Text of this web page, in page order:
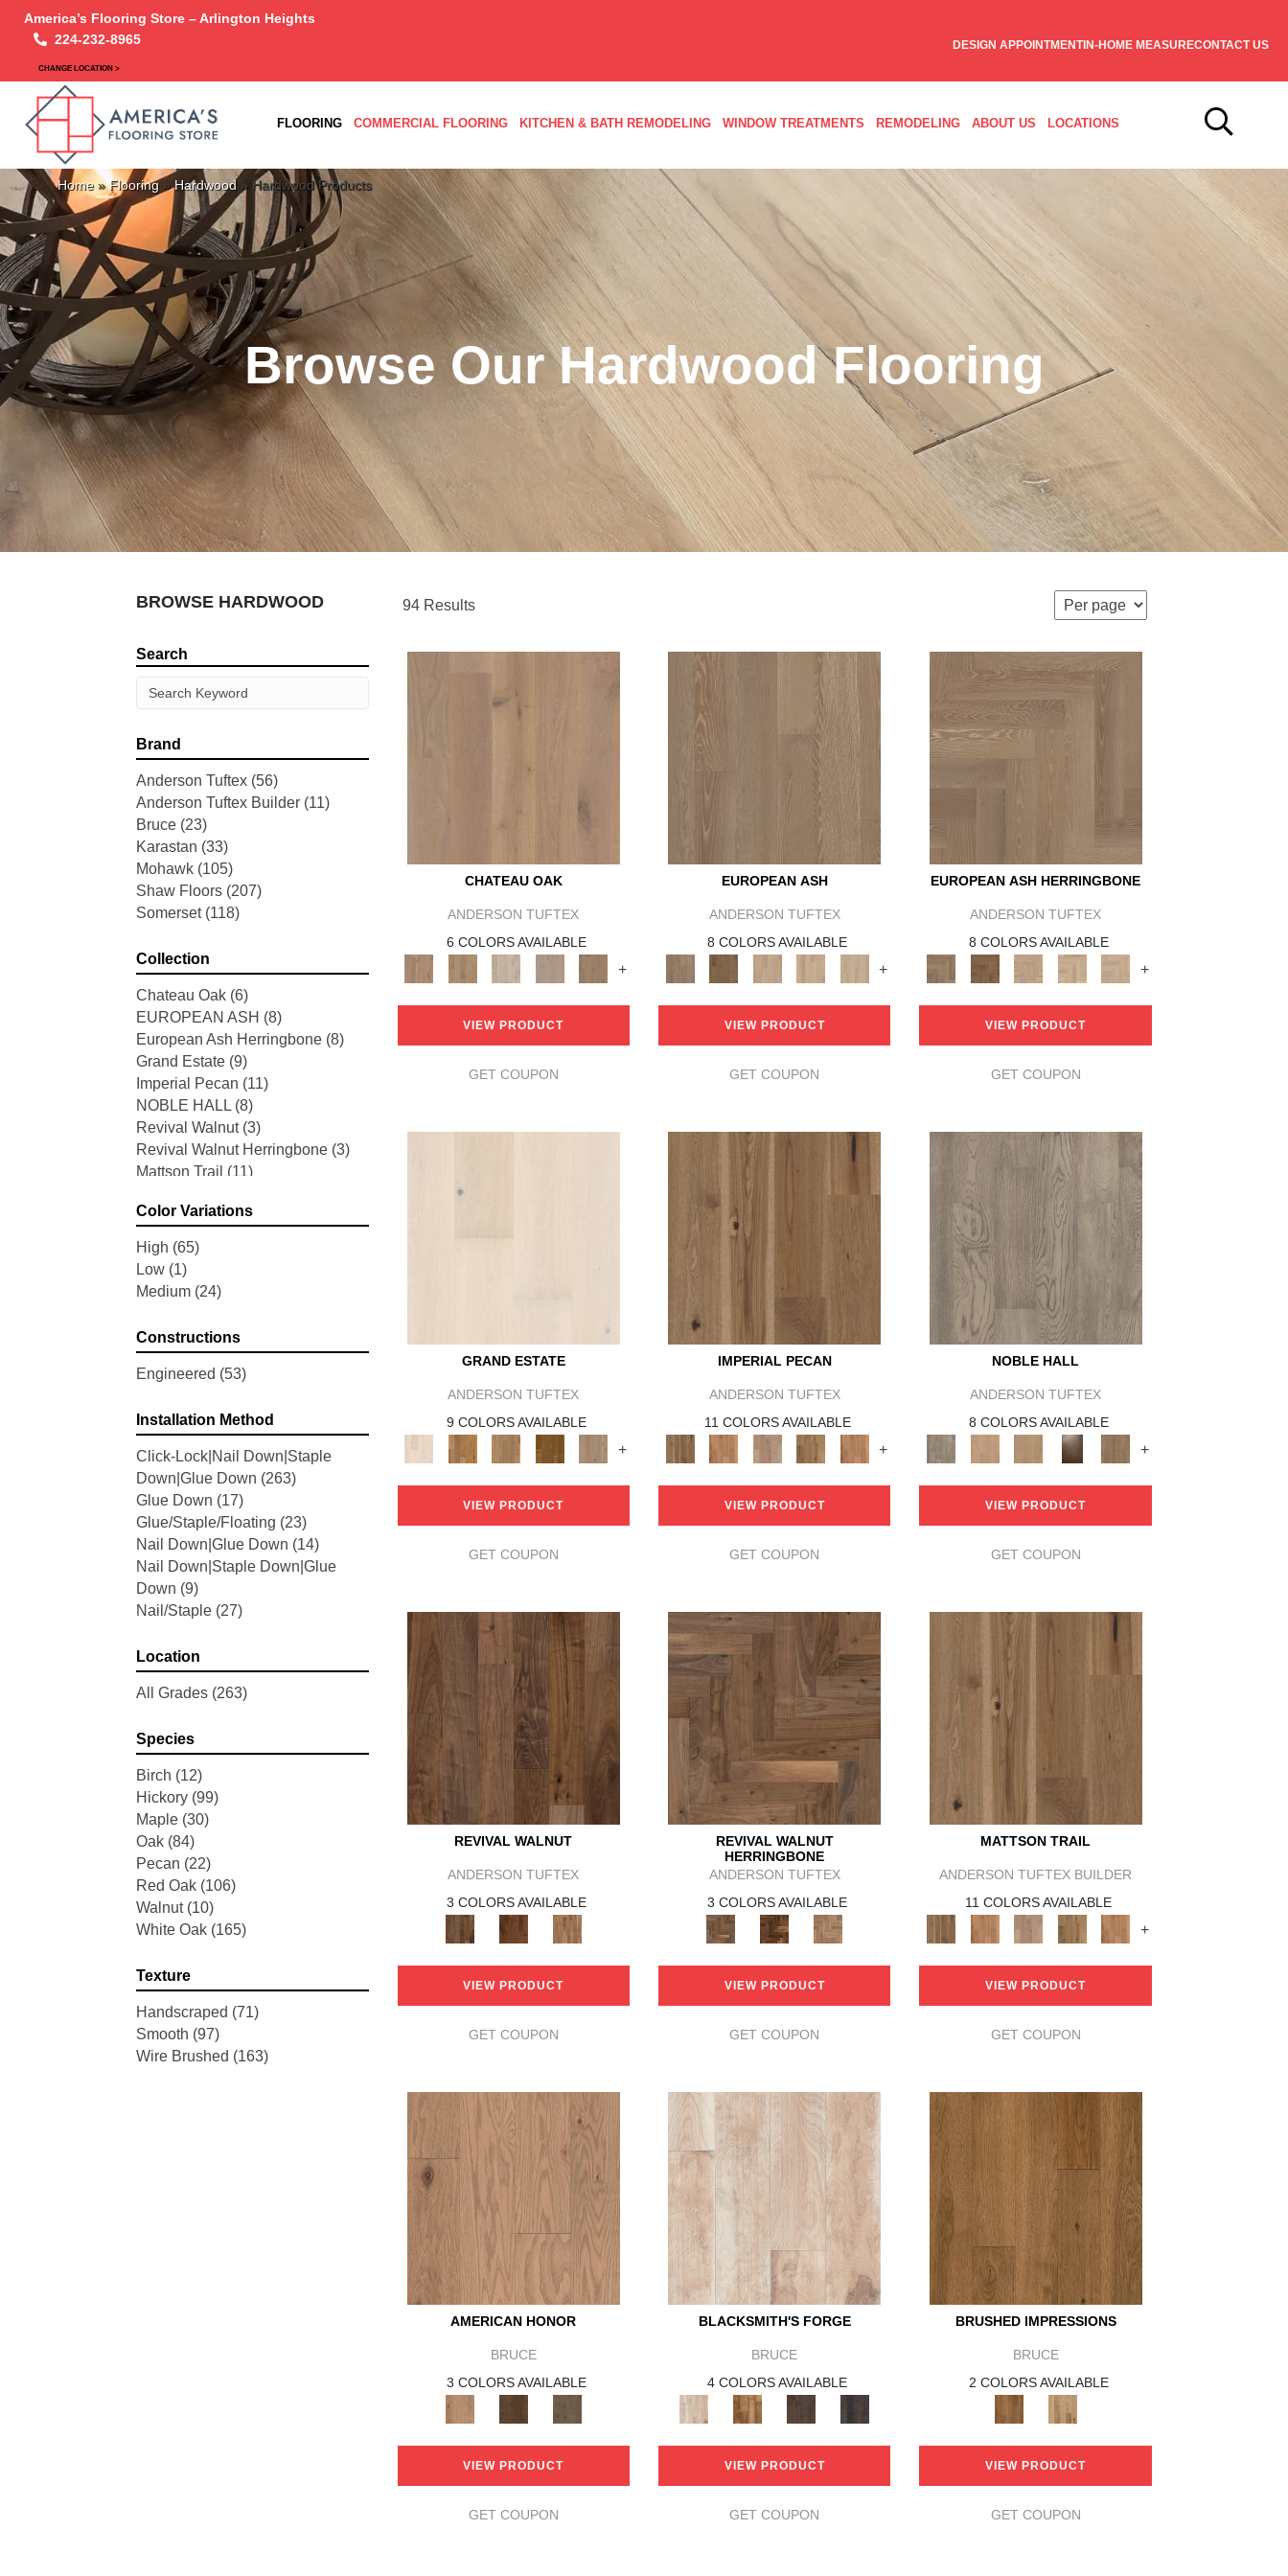
America’s Flooring Store – Arlington Heights
224-232-8965
CHANGE LOCATION >
DESIGN APPOINTMENTIN-HOME MEASURECONTACT US
FLOORING COMMERCIAL FLOORING KITCHEN & BATH REMODELING WINDOW TREATMENTS REMODELING ABOUT US LOCATIONS
Home»Flooring »Hardwood » Hardwood Products
Browse Our Hardwood Flooring
BROWSE HARDWOOD 94 Results
Search
Brand
Anderson Tuftex (56)
Anderson Tuftex Builder (11)
Bruce (23)
Karastan (33)
Mohawk (105)
Shaw Floors (207)
Somerset (118)
Collection
Chateau Oak (6)
EUROPEAN ASH (8)
European Ash Herringbone (8)
Grand Estate (9)
Imperial Pecan (11)
NOBLE HALL (8)
Revival Walnut (3)
Revival Walnut Herringbone (3)
Mattson Trail (11)
Blacksmith's Forge
Brushed Impressions
Early Canterbury
Next Frontier
Woodson Bend
Belleluxe Natural Brevanna (4)
Belleluxe Natural Cambridge
Belleluxe Natural Chateau
Loraine (5)
Belleluxe Natural Collington
Belleluxe Natural Gault Estate
Herring (5)
Belleluxe Natural The Gault
Estate (5)
Tecwood Enhanced Madera
Trace (5)
Tecwood Essentials Caspian
Tecwood Essentials Glen Haven
Tecwood Essentials Haven
Tecwood Essentials Industrial
Design (4)
Tecwood Essentials Magnolia
Path
(2)
Tecwood Essentials Sendera
Birch
(3)
Tecwood Essentials Urban
Reserve (4)
Tecwood Essentials Wallingford
Portrait (4)
Tecwood Essentials Whistlowe
(2)
Tecwood Essentials Windridge
Color Variations
High (65)
Low (1)
Medium (24)
Constructions
Engineered (53)
Installation Method
Click-Lock|Nail Down|Staple
Down|Glue Down (263)
Glue Down (17)
Glue/Staple/Floating (23)
Nail Down|Glue Down (14)
Nail Down|Staple Down|Glue
Down (9)
Nail/Staple (27)
Location
All Grades (263)
Species
Birch (12)
Hickory (99)
Maple (30)
Oak (84)
Pecan (22)
Red Oak (106)
Walnut (10)
White Oak (165)
Texture
Handscraped (71)
Smooth (97)
Wire Brushed (163)
CHATEAU OAK
ANDERSON TUFTEX
6 COLORS AVAILABLE
+
VIEW PRODUCT
GET COUPON
EUROPEAN ASH
ANDERSON TUFTEX
8 COLORS AVAILABLE
+
VIEW PRODUCT
GET COUPON
EUROPEAN ASH HERRINGBONE
ANDERSON TUFTEX
8 COLORS AVAILABLE
+
VIEW PRODUCT
GET COUPON
GRAND ESTATE
ANDERSON TUFTEX
9 COLORS AVAILABLE
+
VIEW PRODUCT
GET COUPON
IMPERIAL PECAN
ANDERSON TUFTEX
11 COLORS AVAILABLE
+
VIEW PRODUCT
GET COUPON
NOBLE HALL
ANDERSON TUFTEX
8 COLORS AVAILABLE
+
VIEW PRODUCT
GET COUPON
REVIVAL WALNUT
ANDERSON TUFTEX
3 COLORS AVAILABLE
VIEW PRODUCT
GET COUPON
REVIVAL WALNUT
HERRINGBONE
ANDERSON TUFTEX
3 COLORS AVAILABLE
VIEW PRODUCT
GET COUPON
MATTSON TRAIL
ANDERSON TUFTEX BUILDER
11 COLORS AVAILABLE
+
VIEW PRODUCT
GET COUPON
AMERICAN HONOR
BRUCE
3 COLORS AVAILABLE
VIEW PRODUCT
GET COUPON
BLACKSMITH'S FORGE
BRUCE
4 COLORS AVAILABLE
VIEW PRODUCT
GET COUPON
BRUSHED IMPRESSIONS
BRUCE
2 COLORS AVAILABLE
VIEW PRODUCT
GET COUPON